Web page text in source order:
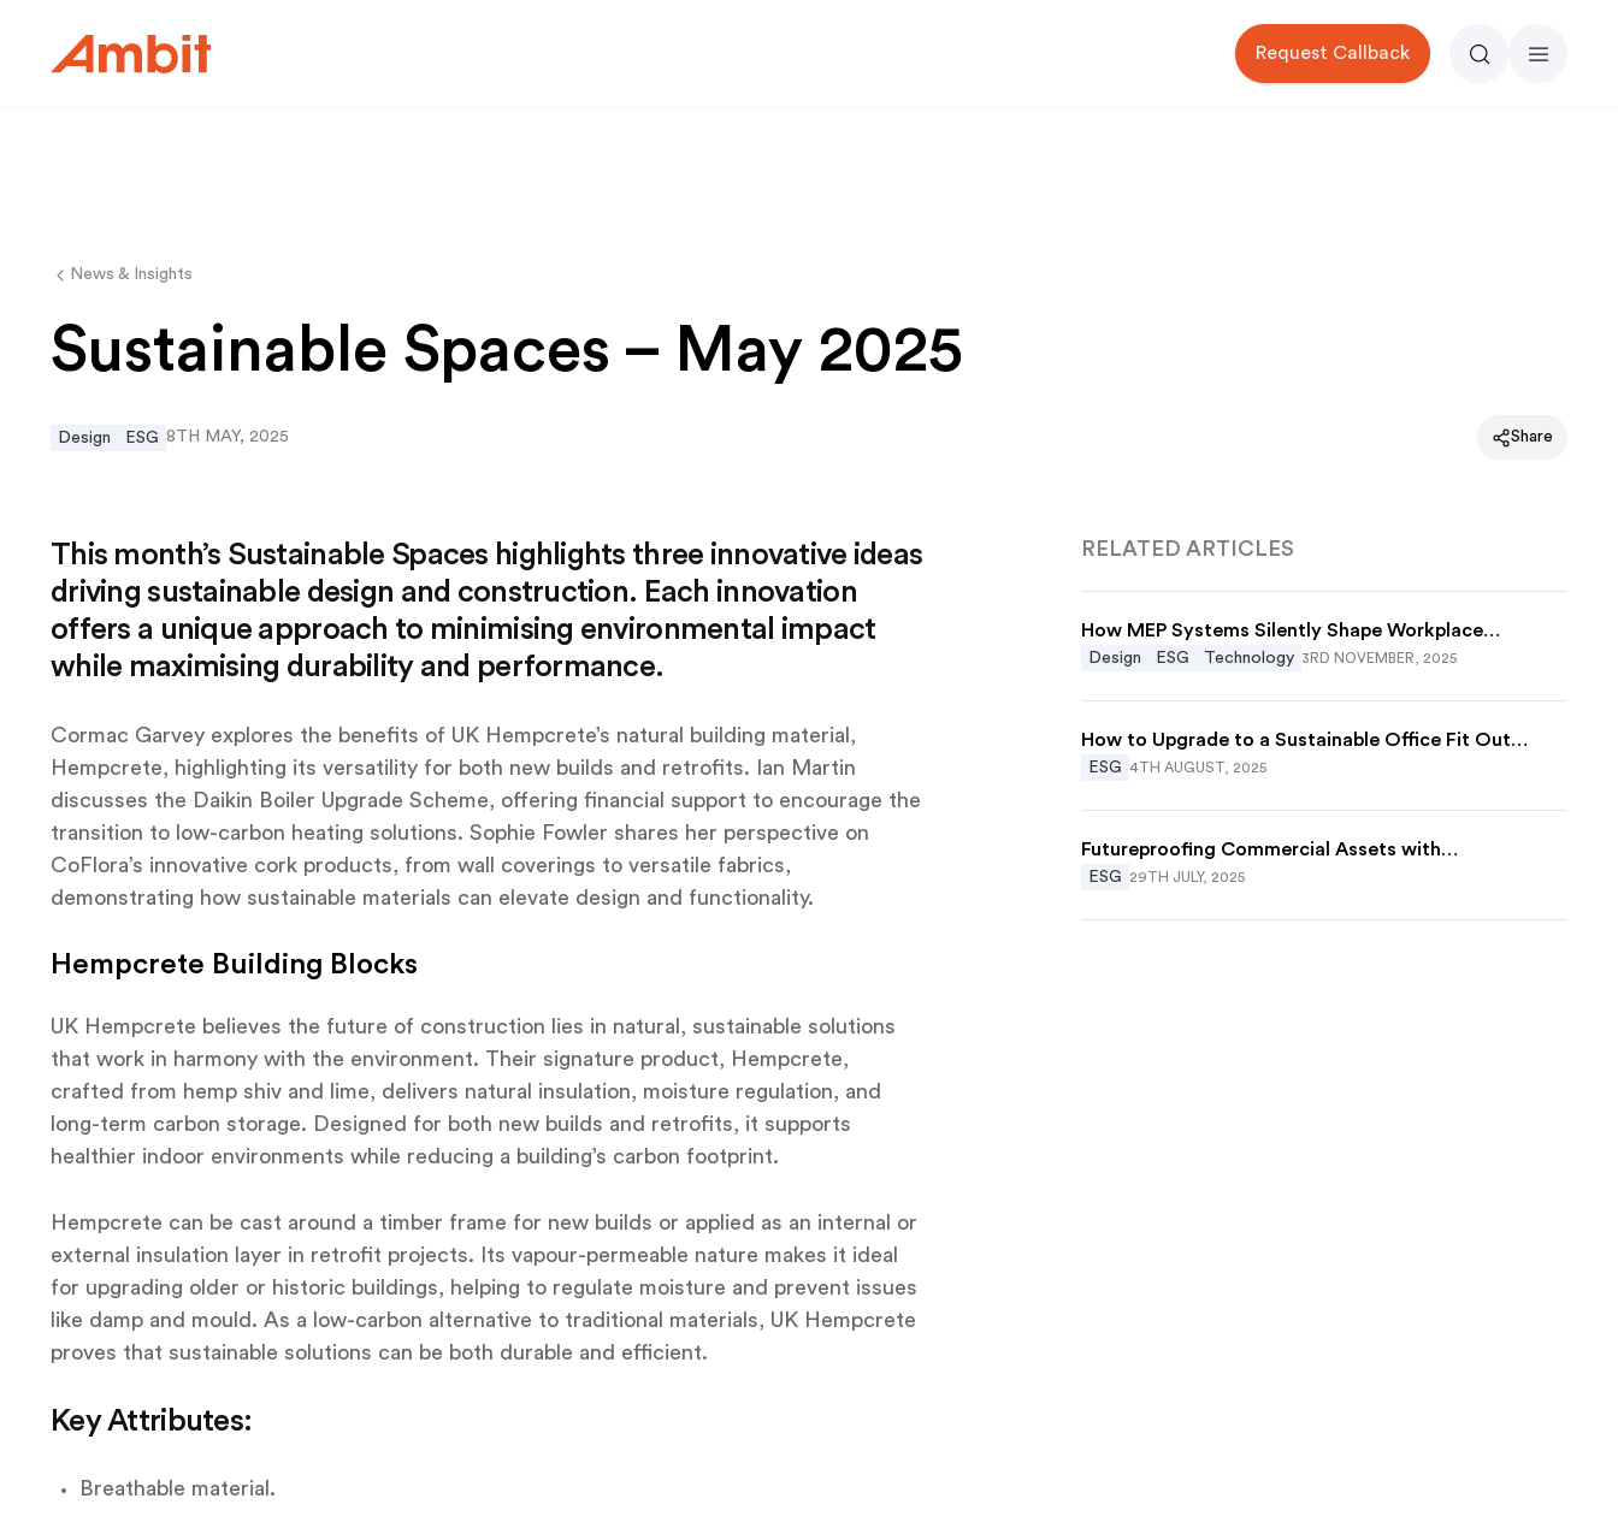
Ambit Request Callback SearchMenu
News & Insights
Sustainable Spaces – May 2025
Design ESG 8TH MAY, 2025 Share
This month’s Sustainable Spaces highlights three innovative ideas
driving sustainable design and construction. Each innovation
offers a unique approach to minimising environmental impact
while maximising durability and performance.
Cormac Garvey explores the benefits of UK Hempcrete’s natural building material,
Hempcrete, highlighting its versatility for both new builds and retrofits. Ian Martin
discusses the Daikin Boiler Upgrade Scheme, offering financial support to encourage the
transition to low-carbon heating solutions. Sophie Fowler shares her perspective on
CoFlora’s innovative cork products, from wall coverings to versatile fabrics,
demonstrating how sustainable materials can elevate design and functionality.
Hempcrete Building Blocks
UK Hempcrete believes the future of construction lies in natural, sustainable solutions
that work in harmony with the environment. Their signature product, Hempcrete,
crafted from hemp shiv and lime, delivers natural insulation, moisture regulation, and
long-term carbon storage. Designed for both new builds and retrofits, it supports
healthier indoor environments while reducing a building’s carbon footprint.
Hempcrete can be cast around a timber frame for new builds or applied as an internal or
external insulation layer in retrofit projects. Its vapour-permeable nature makes it ideal
for upgrading older or historic buildings, helping to regulate moisture and prevent issues
like damp and mould. As a low-carbon alternative to traditional materials, UK Hempcrete
proves that sustainable solutions can be both durable and efficient.
Key Attributes:
Breathable material.
RELATED ARTICLES
How MEP Systems Silently Shape Workplace
Wellbeing
Design ESG Technology 3RD NOVEMBER, 2025
How to Upgrade to a Sustainable Office Fit Out
Without Starting Over
ESG 4TH AUGUST, 2025
Futureproofing Commercial Assets with
Decarbonisation in Construction
ESG 29TH JULY, 2025